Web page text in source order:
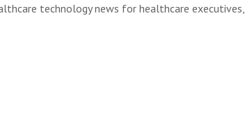
technology news for healthcare executives,